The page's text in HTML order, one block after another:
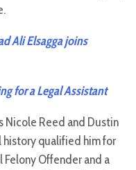
Ali Elsagga joins
for a Legal Assistant
Nicole Reed and Dustin
history qualified him for
Felony Offender and a